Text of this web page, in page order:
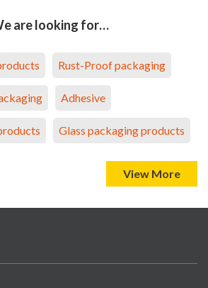
are looking for…
Rust-Proof packaging
Adhesive
Glass packaging products
View More